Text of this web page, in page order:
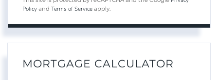
Policy and Terms of Service apply.
MORTGAGE CALCULATOR